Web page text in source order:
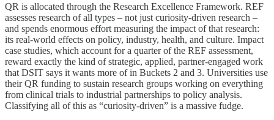
QR is allocated through the Research Excellence Framework. REF
assesses research of all types – not just curiosity-driven research –
and spends enormous effort measuring the impact of that research:
its real-world effects on policy, industry, health, and culture. Impact
case studies, which account for a quarter of the REF assessment,
reward exactly the kind of strategic, applied, partner-engaged work
that DSIT says it wants more of in Buckets 2 and 3. Universities use
their QR funding to sustain research groups working on everything
from clinical trials to industrial partnerships to policy analysis.
Classifying all of this as “curiosity-driven” is a massive fudge.